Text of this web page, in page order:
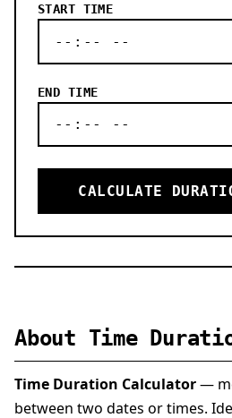
START TIME
END TIME
CALCULATE
About Time
Time Duration Calculator—
between two dates or times.